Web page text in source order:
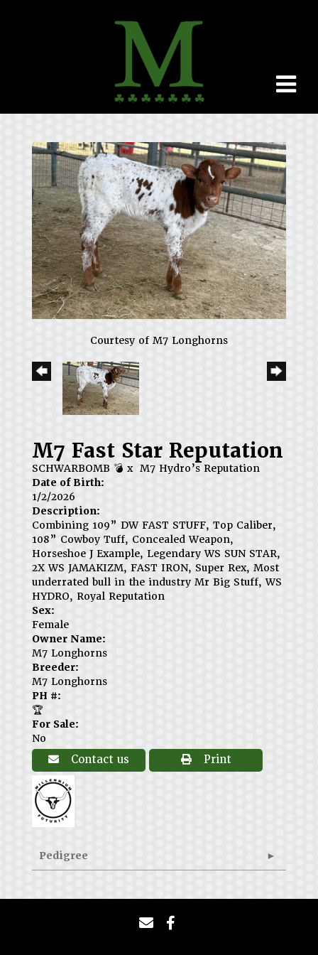
Courtesy of M7 Longhorns
M7 Fast Star Reputation
SCHWARBOMB 💣 x M7 Hydro’s Reputation
Date of Birth:
1/2/2026
Description:
Combining 109” DW FAST STUFF, Top Caliber,
108” Cowboy Tuff, Concealed Weapon,
Horseshoe J Example, Legendary WS SUN STAR,
2X WS JAMAKIZM, FAST IRON, Super Rex, Most
underrated bull in the industry Mr Big Stuff, WS
HYDRO, Royal Reputation
Sex:
Female
Owner Name:
M7 Longhorns
Breeder:
M7 Longhorns
PH #:
🏆
For Sale:
No
Contact us Print
Pedigree